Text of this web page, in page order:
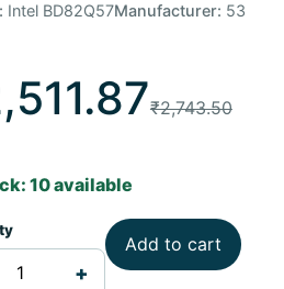
Intel BD82Q57Manufacturer: 53
₹2,743.50
10 available
+
Add to cart